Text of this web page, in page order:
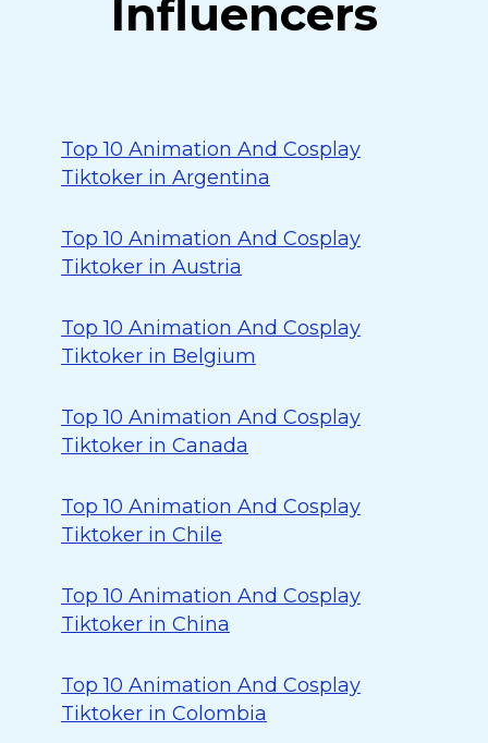
Influencers
Top 10 Animation And Cosplay
Tiktoker in Argentina
Top 10 Animation And Cosplay
Tiktoker in Austria
Top 10 Animation And Cosplay
Tiktoker in Belgium
Top 10 Animation And Cosplay
Tiktoker in Canada
Top 10 Animation And Cosplay
Tiktoker in Chile
Top 10 Animation And Cosplay
Tiktoker in China
Top 10 Animation And Cosplay
Tiktoker in Colombia